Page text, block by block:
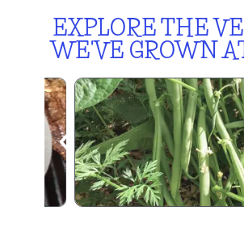
EXPLORE THE
WE'VE GROWN